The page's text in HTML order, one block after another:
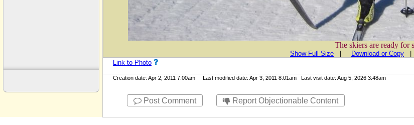
The skiers are ready for
Show Full Size Download or Copy
Link to Photo
Creation date: Apr 2, 2011 7:00am Last modified date: Apr 3, 2011 8:01am Last visit date: Aug 5, 2026 3:48am
Post Comment Report Objectionable Content